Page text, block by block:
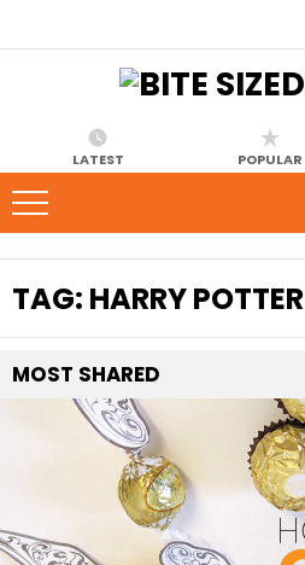
LATEST POPULAR
TAG: HARRY POTTER
MOST SHARED